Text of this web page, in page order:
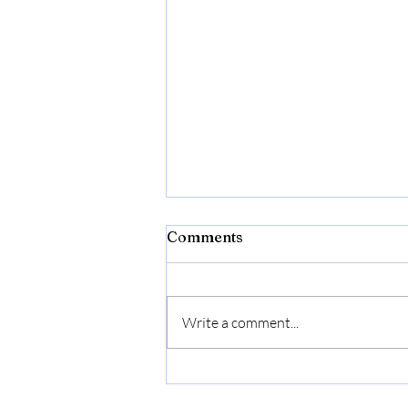
Comments
Write a comment...